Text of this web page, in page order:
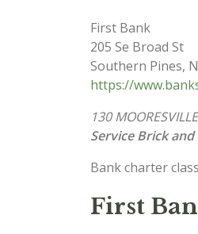
First Bank
205 Se Broad St
Southern Pines,
https://
130
Service Brick
Bank charter
First